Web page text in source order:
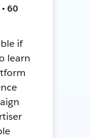
60
if
learn